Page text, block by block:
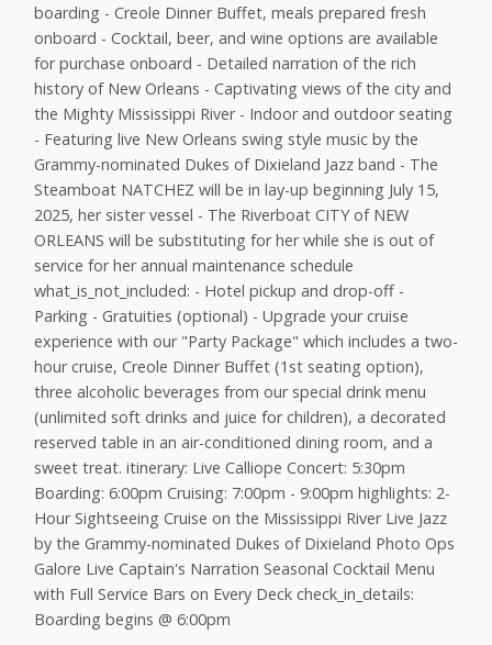
boarding - Creole Dinner Buffet, meals prepared fresh
onboard - Cocktail, beer, and wine options are available
for purchase onboard - Detailed narration of the rich
history of New Orleans - Captivating views of the city and
the Mighty Mississippi River - Indoor and outdoor seating
- Featuring live New Orleans swing style music by the
Grammy-nominated Dukes of Dixieland Jazz band - The
Steamboat NATCHEZ will be in lay-up beginning July 15,
2025, her sister vessel - The Riverboat CITY of NEW
ORLEANS will be substituting for her while she is out of
service for her annual maintenance schedule
what_is_not_included: - Hotel pickup and drop-off -
Parking - Gratuities (optional) - Upgrade your cruise
experience with our "Party Package" which includes a two-
hour cruise, Creole Dinner Buffet (1st seating option),
three alcoholic beverages from our special drink menu
(unlimited soft drinks and juice for children), a decorated
reserved table in an air-conditioned dining room, and a
sweet treat. itinerary: Live Calliope Concert: 5:30pm
Boarding: 6:00pm Cruising: 7:00pm - 9:00pm highlights: 2-
Hour Sightseeing Cruise on the Mississippi River Live Jazz
by the Grammy-nominated Dukes of Dixieland Photo Ops
Galore Live Captain's Narration Seasonal Cocktail Menu
with Full Service Bars on Every Deck check_in_details:
Boarding begins @ 6:00pm